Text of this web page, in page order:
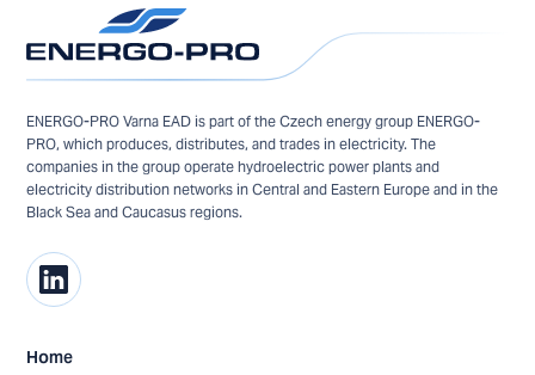
ENERGO-PRO Varna EAD is part of the Czech energy group ENERGO-
PRO, which produces, distributes, and trades in electricity. The
companies in the group operate hydroelectric power plants and
electricity distribution networks in Central and Eastern Europe and in the
Black Sea and Caucasus regions.
Home